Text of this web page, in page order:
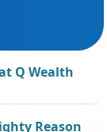
Q Wealth
Reason